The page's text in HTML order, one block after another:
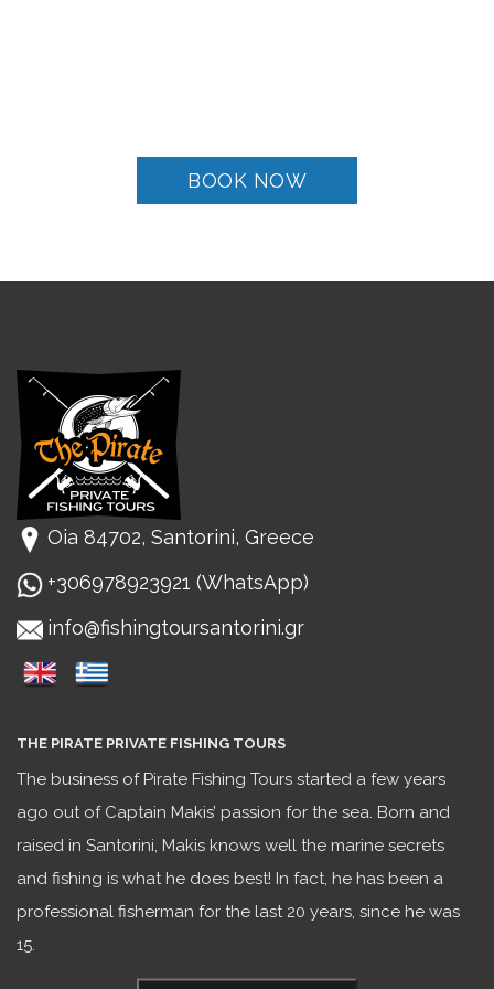
BOOK NOW
Oia 84702, Santorini, Greece
+306978923921 (WhatsApp)
info@fishingtoursantorini.gr
THE PIRATE PRIVATE FISHING TOURS
The business of Pirate Fishing Tours started a few years
ago out of Captain Makis’ passion for the sea. Born and
raised in Santorini, Makis knows well the marine secrets
and fishing is what he does best! In fact, he has been a
professional fisherman for the last 20 years, since he was
15.